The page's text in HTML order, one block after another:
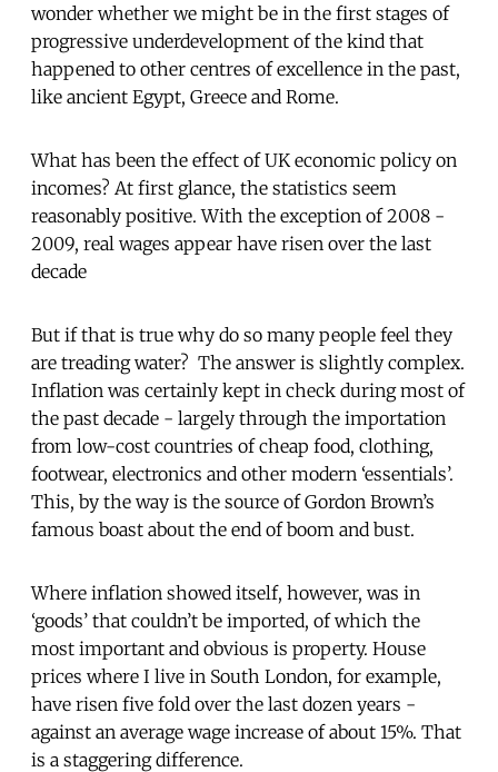
wonder whether we might be in the first stages of
progressive underdevelopment of the kind that
happened to other centres of excellence in the past,
like ancient Egypt, Greece and Rome.
What has been the effect of UK economic policy on
incomes? At first glance, the statistics seem
reasonably positive. With the exception of 2008 -
2009, real wages appear have risen over the last
decade
But if that is true why do so many people feel they
are treading water? The answer is slightly complex.
Inflation was certainly kept in check during most of
the past decade - largely through the importation
from low-cost countries of cheap food, clothing,
footwear, electronics and other modern ‘essentials’.
This, by the way is the source of Gordon Brown’s
famous boast about the end of boom and bust.
Where inflation showed itself, however, was in
‘goods’ that couldn’t be imported, of which the
most important and obvious is property. House
prices where I live in South London, for example,
have risen five fold over the last dozen years -
against an average wage increase of about 15%. That
is a staggering difference.